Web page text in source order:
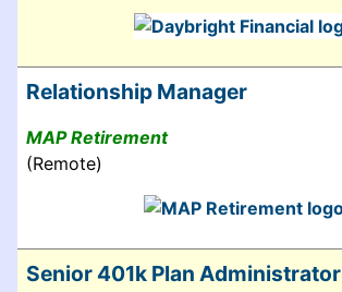
Relationship Manager
MAP Retirement
(Remote)
Senior 401k Plan Administrator